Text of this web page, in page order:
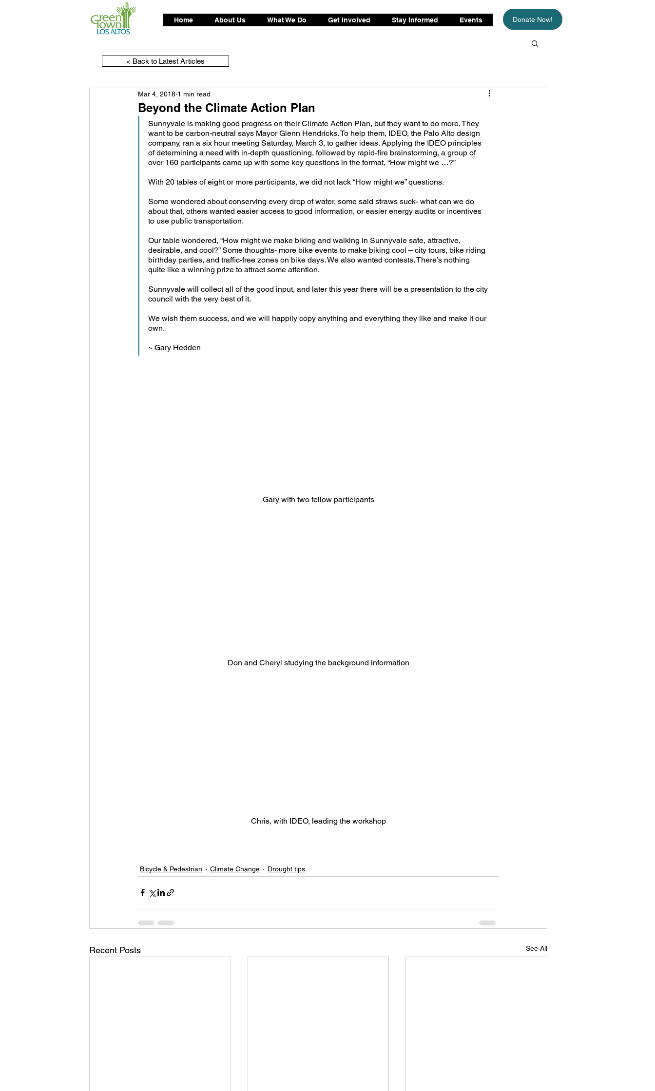
Home About Us What We Do Get Involved Stay Informed Events Donate Now!
Beyond the Climate Action Plan
Mar 4, 2018 1 min read
Sunnyvale is making good progress on their Climate Action Plan, but they want to do more. They
want to be carbon-neutral says Mayor Glenn Hendricks. To help them, IDEO, the Palo Alto design
company, ran a six hour meeting Saturday, March 3, to gather ideas. Applying the IDEO principles
of determining a need with in-depth questioning, followed by rapid-fire brainstorming, a group of
over 160 participants came up with some key questions in the format, “How might we …?”
With 20 tables of eight or more participants, we did not lack “How might we” questions.
Some wondered about conserving every drop of water, some said straws suck- what can we do
about that, others wanted easier access to good information, or easier energy audits or incentives
to use public transportation.
Our table wondered, “How might we make biking and walking in Sunnyvale safe, attractive,
desirable, and cool?” Some thoughts- more bike events to make biking cool – city tours, bike riding
birthday parties, and traffic-free zones on bike days. We also wanted contests. There’s nothing
quite like a winning prize to attract some attention.
Sunnyvale will collect all of the good input, and later this year there will be a presentation to the city
council with the very best of it.
We wish them success, and we will happily copy anything and everything they like and make it our
own.
~ Gary Hedden
Gary with two fellow participants
Don and Cheryl studying the background information
Chris, with IDEO, leading the workshop
Bicycle & Pedestrian Climate Change Drought tips
Recent Posts See All
< Back to Latest Articles